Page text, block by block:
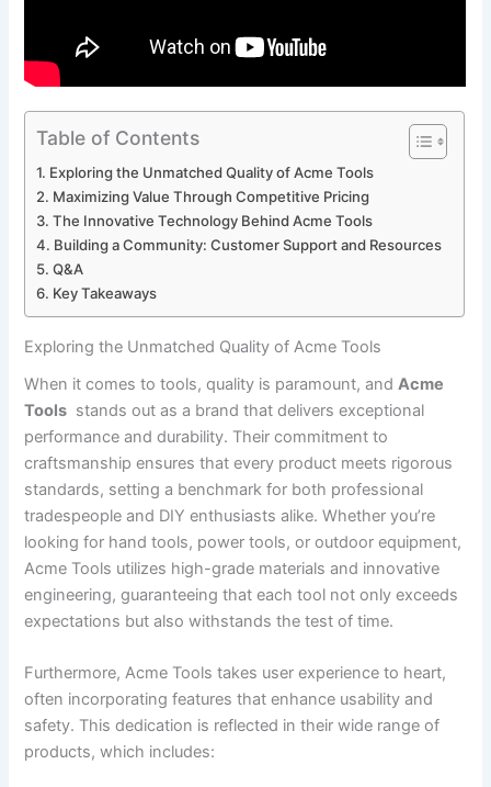
Table of Contents
Exploring the Unmatched Quality of Acme⁢ Tools
Maximizing Value Through Competitive Pricing
The ​Innovative ‍Technology Behind Acme Tools
Building a⁢ Community: Customer Support and‌ Resources
Q&A
Key Takeaways
Exploring the Unmatched Quality of Acme⁢ Tools
When it comes to ⁣tools, quality is paramount, andAcme
Tools ⁢ stands out as a brand that delivers exceptional‌
performance ⁢and durability.‌ Their commitment to
craftsmanship ​ensures that‌ every product meets rigorous
standards, setting a benchmark for both‌ professional
‌tradespeople and DIY‍ enthusiasts alike. Whether you’re
looking for⁤ hand tools, power tools, or ⁤outdoor equipment,
Acme Tools utilizes ⁤high-grade‌ materials and innovative
engineering, guaranteeing that‍ each tool not only ‍exceeds
expectations ‍but ⁢also withstands the‌ test of time.
Furthermore, ​Acme Tools takes user⁢ experience to heart,‍
often incorporating features that⁣ enhance usability and
safety. This dedication is reflected ⁤in their wide range of
products,​ which includes: